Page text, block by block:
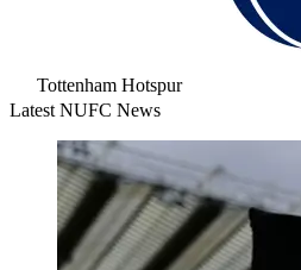
Tottenham Hotspur
Latest NUFC News